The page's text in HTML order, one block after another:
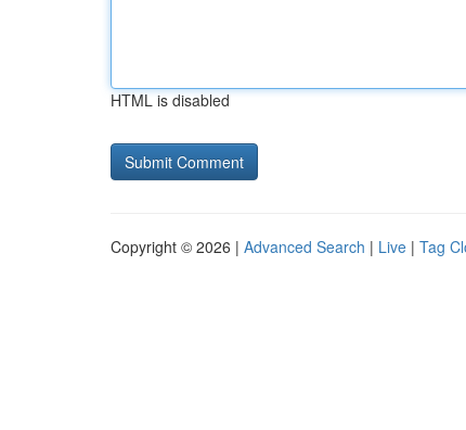
HTML is disabled
Copyright © 2026 | Advanced Search | Live | Tag